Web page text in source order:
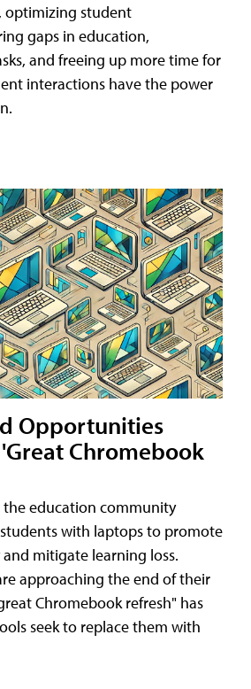
optimizing student
gaps in education,
and freeing up more time for
interactions have the power
Opportunities
Chromebook
education community
with laptops to promote
mitigate learning loss.
approaching the end of their
Chromebook refresh" has
seek to replace them with